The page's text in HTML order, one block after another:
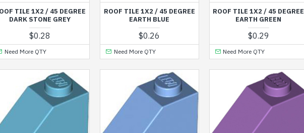
TILE 1X2 / 45 DEGREE
DARK STONE GREY
$0.28
Need More QTY
ROOF TILE 1X2 / 45 DEGREE
EARTH BLUE
$0.26
Need More QTY
ROOF TILE 1X2 / 45 DEGREE
EARTH GREEN
$0.29
Need More QTY